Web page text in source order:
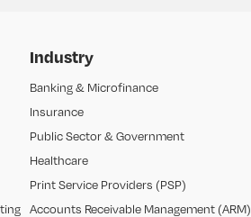
Industry
Banking & Microfinance
Insurance
Public Sector & Government
Healthcare
Print Service Providers (PSP)
Accounts Receivable Management (ARM)